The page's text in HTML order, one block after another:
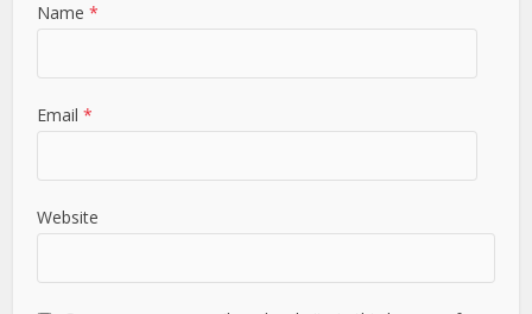
Name*
Email*
Website